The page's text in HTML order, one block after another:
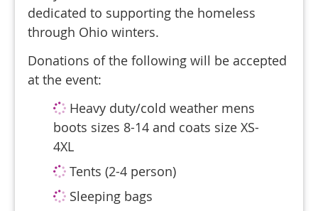
dedicated to supporting the homeless
through Ohio winters.
Donations of the following will be accepted
at the event:
Heavy duty/cold weather mens
boots sizes 8-14 and coats size XS-
4XL
Tents (2-4 person)
Sleeping bags